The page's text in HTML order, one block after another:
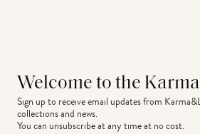
Welcome to the
Sign up to receive email updates from
collections and news.
You can unsubscribe at any time at no cost.